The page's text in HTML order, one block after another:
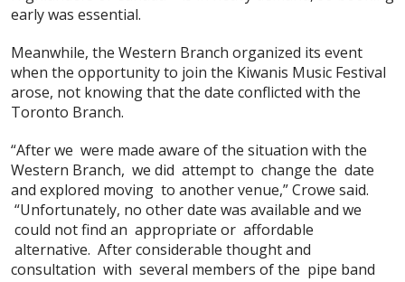
early was essential.
Meanwhile, the Western Branch organized its event
when the opportunity to join the Kiwanis Music Festival
arose, not knowing that the date conflicted with the
Toronto Branch.
“After we were made aware of the situation with the
Western Branch, we did attempt to change the date
and explored moving to another venue,” Crowe said.
“Unfortunately, no other date was available and we
could not find an appropriate or affordable
alternative. After considerable thought and
consultation with several members of the pipe band